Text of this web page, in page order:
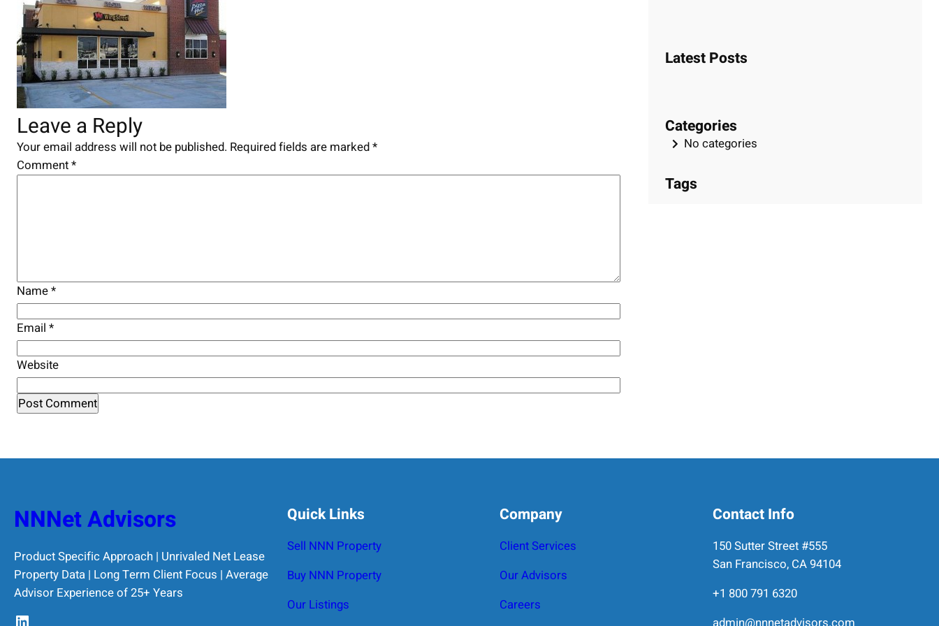
Leave a Reply
Your email address will not be published. Required fields are marked*
Comment*
Name*
Email *
Website
c
Latest Posts
Categories
No categories
Tags
NNNet Advisors
Product Specific Approach | Unrivaled Net Lease
Property Data | Long Term Client Focus | Average
Advisor Experience of 25+ Years
LinkedIn
Quick Links
Sell NNN Property
Buy NNN Property
Our Listings
Company
Client Services
Our Advisors
Careers
Contact Info
150 Sutter Street #555
San Francisco, CA 94104
+1 800 791 6320